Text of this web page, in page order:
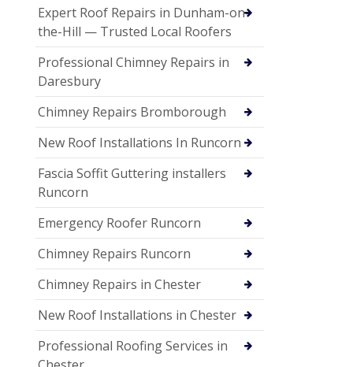
Expert Roof Repairs in Dunham-on-
the-Hill — Trusted Local Roofers
Professional Chimney Repairs in
Daresbury
Chimney Repairs Bromborough
New Roof Installations In Runcorn
Fascia Soffit Guttering installers
Runcorn
Emergency Roofer Runcorn
Chimney Repairs Runcorn
Chimney Repairs in Chester
New Roof Installations in Chester
Professional Roofing Services in